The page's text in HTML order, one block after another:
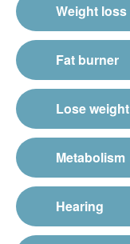
Weight loss
Fat burner
Lose weight
Metabolism
Hearing